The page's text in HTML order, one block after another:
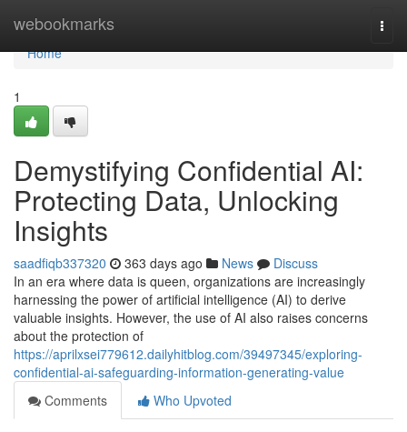
webookmarks
Home
Home
1
Demystifying Confidential AI:
Protecting Data, Unlocking
Insights
saadfiqb337320 363 days ago News
Discuss
In an era where data is queen, organizations are increasingly
harnessing the power of artificial intelligence (AI) to derive
valuable insights. However, the use of AI also raises concerns
about the protection of
https://aprilxsei779612.dailyhitblog.com/39497345/exploring-
confidential-ai-safeguarding-information-generating-value
Comments
Who Upvoted